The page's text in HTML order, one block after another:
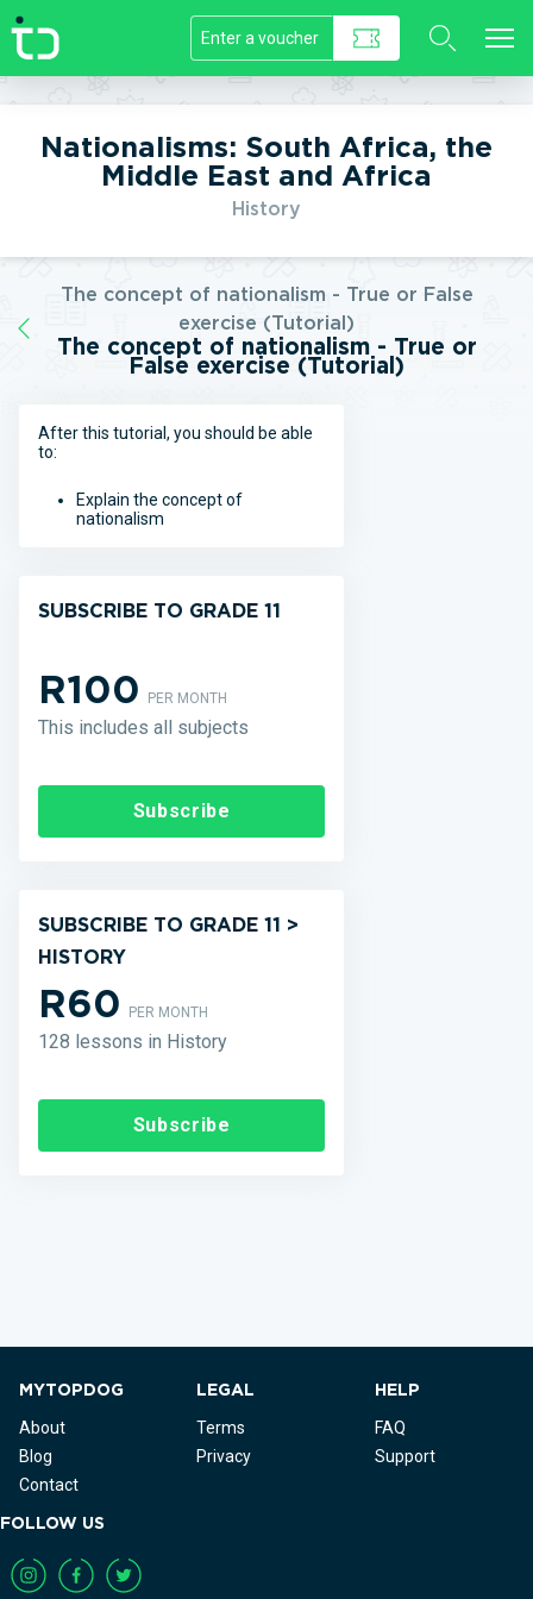
//]]>
Nationalisms: South Africa, the
Middle East and Africa
History
The concept of nationalism - True or False
exercise (Tutorial)
The concept of nationalism - True or
False exercise (Tutorial)
After this tutorial, you should be able
to:
Explain the concept of
nationalism
SUBSCRIBE TO GRADE 11
R100PER MONTH
This includes all subjects
Subscribe
SUBSCRIBE TO GRADE 11 >
HISTORY
R60PER MONTH
128 lessons in History
Subscribe
MYTOPDOG
About
Blog
Contact
LEGAL
Terms
Privacy
HELP
FAQ
Support
FOLLOW US